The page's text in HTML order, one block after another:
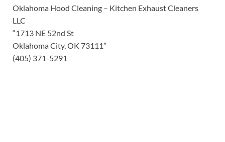
Oklahoma Hood Cleaning – Kitchen Exhaust Cleaners
LLC
“1713 NE 52nd St
Oklahoma City, OK 73111”
(405) 371-5291